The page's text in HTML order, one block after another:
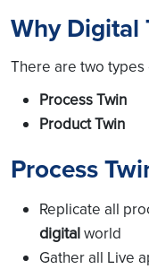
Why Digital
There are two types
Process Twin
Product Twin
Process
Replicate all
digitalworld
Gather all Live